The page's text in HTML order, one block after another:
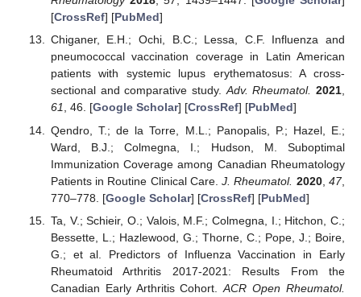
[CrossRef] [PubMed]
Chiganer, E.H.; Ochi, B.C.; Lessa, C.F. Influenza and
pneumococcal vaccination coverage in Latin American
patients with systemic lupus erythematosus: A cross-
sectional and comparative study.Adv. Rheumatol. 2021,
61, 46. [Google Scholar] [CrossRef] [PubMed]
Qendro, T.; de la Torre, M.L.; Panopalis, P.; Hazel, E.;
Ward, B.J.; Colmegna, I.; Hudson, M. Suboptimal
Immunization Coverage among Canadian Rheumatology
Patients in Routine Clinical Care.J. Rheumatol. 2020,47,
770–778. [Google Scholar] [CrossRef] [PubMed]
Ta, V.; Schieir, O.; Valois, M.F.; Colmegna, I.; Hitchon, C.;
Bessette, L.; Hazlewood, G.; Thorne, C.; Pope, J.; Boire,
G.; et al. Predictors of Influenza Vaccination in Early
Rheumatoid Arthritis 2017-2021: Results From the
Canadian Early Arthritis Cohort.ACR Open Rheumatol.